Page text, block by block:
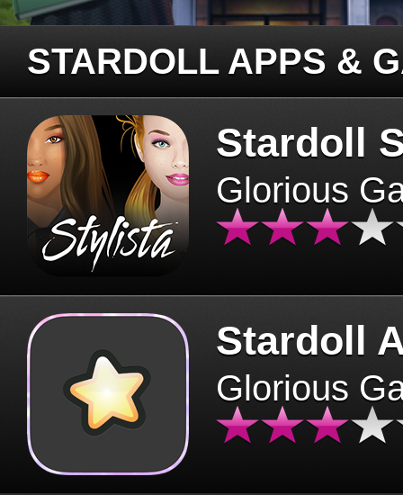
STARDOLL APPS &
Stardoll
Glorious
Stardoll
Glorious